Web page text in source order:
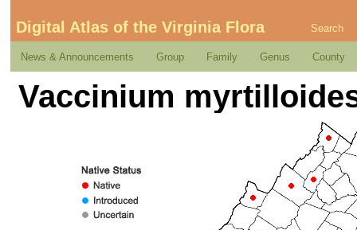
Digital Atlas of the Virginia Flora Search
News & Announcements Group Family Genus County
Vaccinium